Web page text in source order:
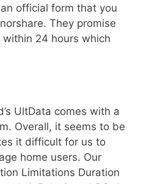
official form that you
They promise
24 hours which
UltData comes with a
Overall, it seems to be
it difficult for us to
home users. Our
Limitations Duration